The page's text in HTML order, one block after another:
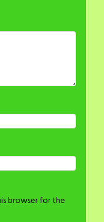
browser for the